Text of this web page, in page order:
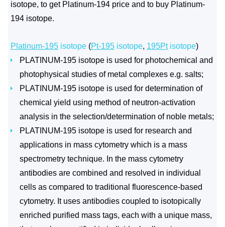
isotope, to get Platinum-194 price and to buy Platinum-
194 isotope.
Platinum-195 isotope (Pt-195 isotope, 195Ptisotope)
PLATINUM-195 isotope is used for photochemical and
photophysical studies of metal complexes e.g. salts;
PLATINUM-195 isotope is used for determination of
chemical yield using method of neutron-activation
analysis in the selection/determination of noble metals;
PLATINUM-195 isotope is used for research and
applications in mass cytometry which is a mass
spectrometry technique. In the mass cytometry
antibodies are combined and resolved in individual
cells as compared to traditional fluorescence-based
cytometry. It uses antibodies coupled to isotopically
enriched purified mass tags, each with a unique mass,